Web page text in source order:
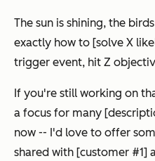
The sun is shining, the
exactly how to [solve X
trigger event, hit Z
If you're still working on
a focus for many
now -- I'd love to offer
shared with [customer #1]